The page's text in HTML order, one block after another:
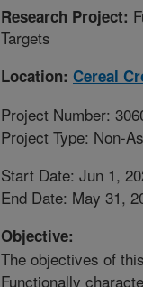
Research Project:
Targets
Location: Cereal
Project Number:
Project Type: Non-
Start Date: Jun 1,
End Date: May 31,
Objective:
The objectives of
Functionally